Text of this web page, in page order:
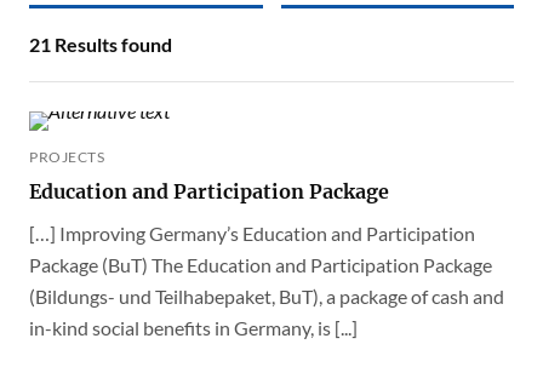
21 Results found
PROJECTS
Education and Participation Package
[…] Improving Germany’s Education and Participation
Package (BuT) The Education and Participation Package
(Bildungs- und Teilhabepaket, BuT), a package of cash and
in-kind social benefits in Germany, is [...]